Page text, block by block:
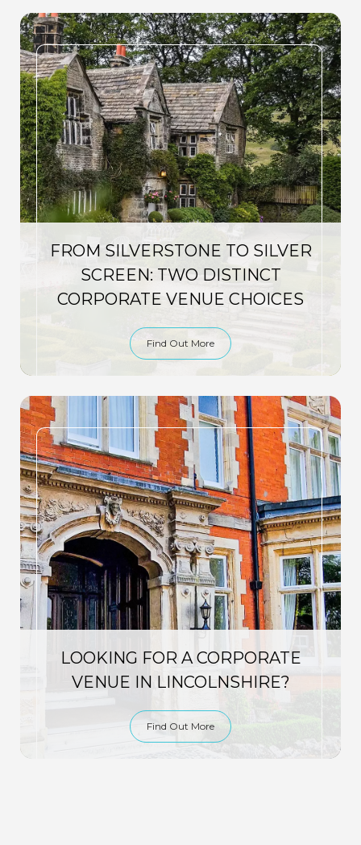
FROM SILVERSTONE TO SILVER
SCREEN: TWO DISTINCT
CORPORATE VENUE CHOICES
Find Out More
LOOKING FOR A CORPORATE
VENUE IN LINCOLNSHIRE?
Find Out More